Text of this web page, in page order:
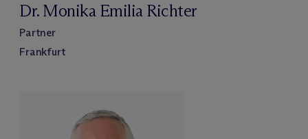
Dr. Monika Emilia Richter
Partner
Frankfurt